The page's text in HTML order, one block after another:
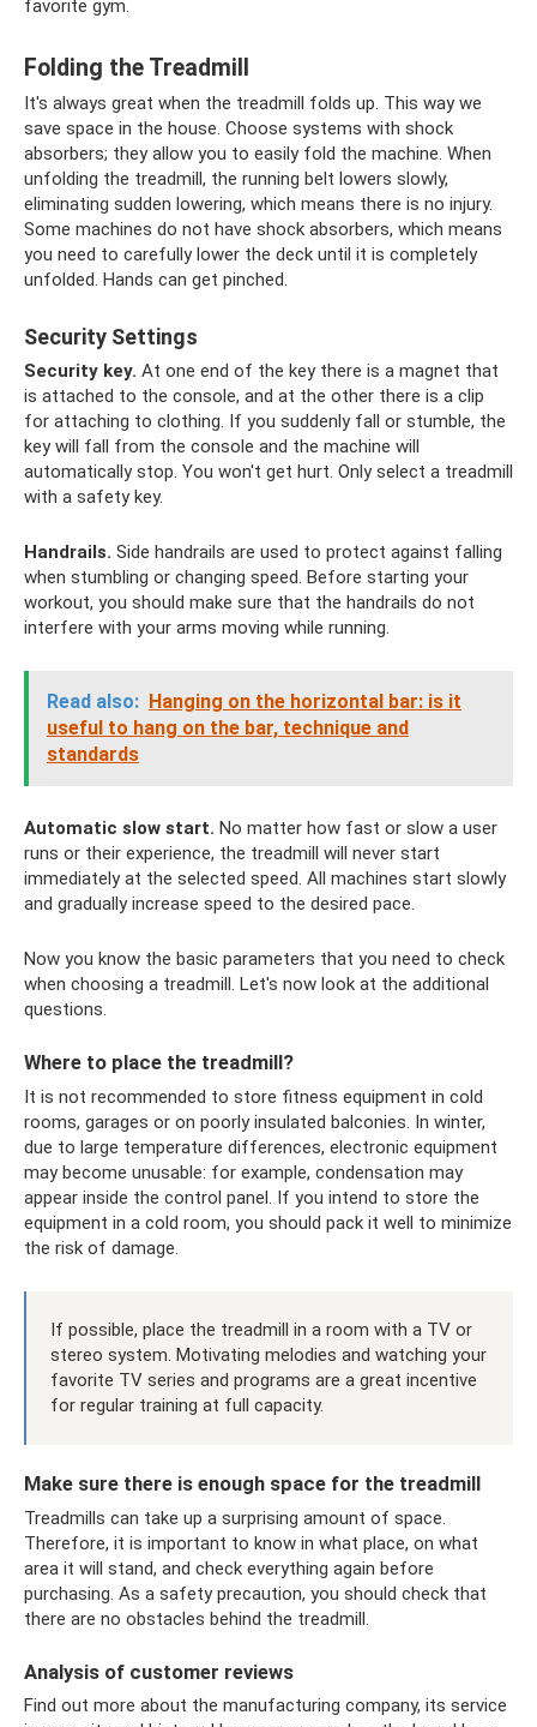
favorite gym.
Folding the Treadmill
It's always great when the treadmill folds up. This way we
save space in the house. Choose systems with shock
absorbers; they allow you to easily fold the machine. When
unfolding the treadmill, the running belt lowers slowly,
eliminating sudden lowering, which means there is no injury.
Some machines do not have shock absorbers, which means
you need to carefully lower the deck until it is completely
unfolded. Hands can get pinched.
Security Settings
Security key. At one end of the key there is a magnet that
is attached to the console, and at the other there is a clip
for attaching to clothing. If you suddenly fall or stumble, the
key will fall from the console and the machine will
automatically stop. You won't get hurt. Only select a treadmill
with a safety key.
Handrails. Side handrails are used to protect against falling
when stumbling or changing speed. Before starting your
workout, you should make sure that the handrails do not
interfere with your arms moving while running.
Read also: Hanging on the horizontal bar: is it
useful to hang on the bar, technique and
standards
Automatic slow start. No matter how fast or slow a user
runs or their experience, the treadmill will never start
immediately at the selected speed. All machines start slowly
and gradually increase speed to the desired pace.
Now you know the basic parameters that you need to check
when choosing a treadmill. Let's now look at the additional
questions.
Where to place the treadmill?
It is not recommended to store fitness equipment in cold
rooms, garages or on poorly insulated balconies. In winter,
due to large temperature differences, electronic equipment
may become unusable: for example, condensation may
appear inside the control panel. If you intend to store the
equipment in a cold room, you should pack it well to minimize
the risk of damage.
If possible, place the treadmill in a room with a TV or
stereo system. Motivating melodies and watching your
favorite TV series and programs are a great incentive
for regular training at full capacity.
Make sure there is enough space for the treadmill
Treadmills can take up a surprising amount of space.
Therefore, it is important to know in what place, on what
area it will stand, and check everything again before
purchasing. As a safety precaution, you should check that
there are no obstacles behind the treadmill.
Analysis of customer reviews
Find out more about the manufacturing company, its service